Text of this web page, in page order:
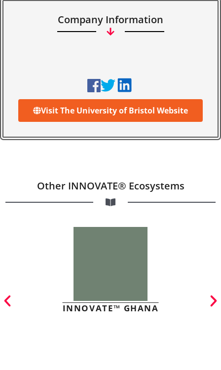
Company Information
Visit The University of Bristol Website
Other INNOVATE® Ecosystems
INNOVATE™ GHANA